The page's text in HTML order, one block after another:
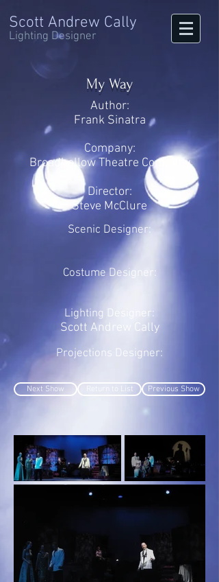
Scott Andrew Cally
Lighting Designer
My Way
Author:
Frank Sinatra
Company:
Broadhollow Theatre Company
Director:
Steve McClure
Scenic Designer:
Costume Designer:
Lighting Designer:
Scott Andrew Cally
Projections Designer:
Next Show Return to List Previous Show